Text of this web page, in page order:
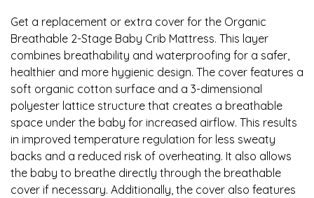
Get a replacement or extra cover for the Organic
Breathable 2-Stage Baby Crib Mattress. This layer
combines breathability and waterproofing for a safer,
healthier and more hygienic design. The cover features a
soft organic cotton surface and a 3-dimensional
polyester lattice structure that creates a breathable
space under the baby for increased airflow. This results
in improved temperature regulation for less sweaty
backs and a reduced risk of overheating. It also allows
the baby to breathe directly through the breathable
cover if necessary. Additionally, the cover also features